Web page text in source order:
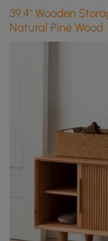
39.4" Wooden
Natural Pine Wood